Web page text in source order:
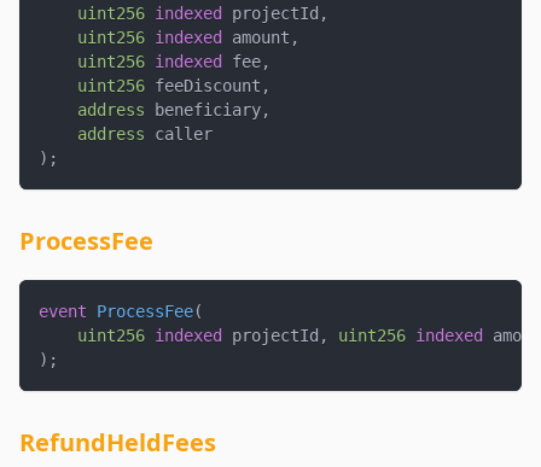
uint256 indexed projectId ,
uint256 indexed amount ,
uint256 indexed fee,
uint256 feeDiscount ,
address beneficiary,
address caller
) ;
ProcessFee
event ProcessFee(
uint256 indexed projectId , uint256 indexed
) ;
RefundHeldFees